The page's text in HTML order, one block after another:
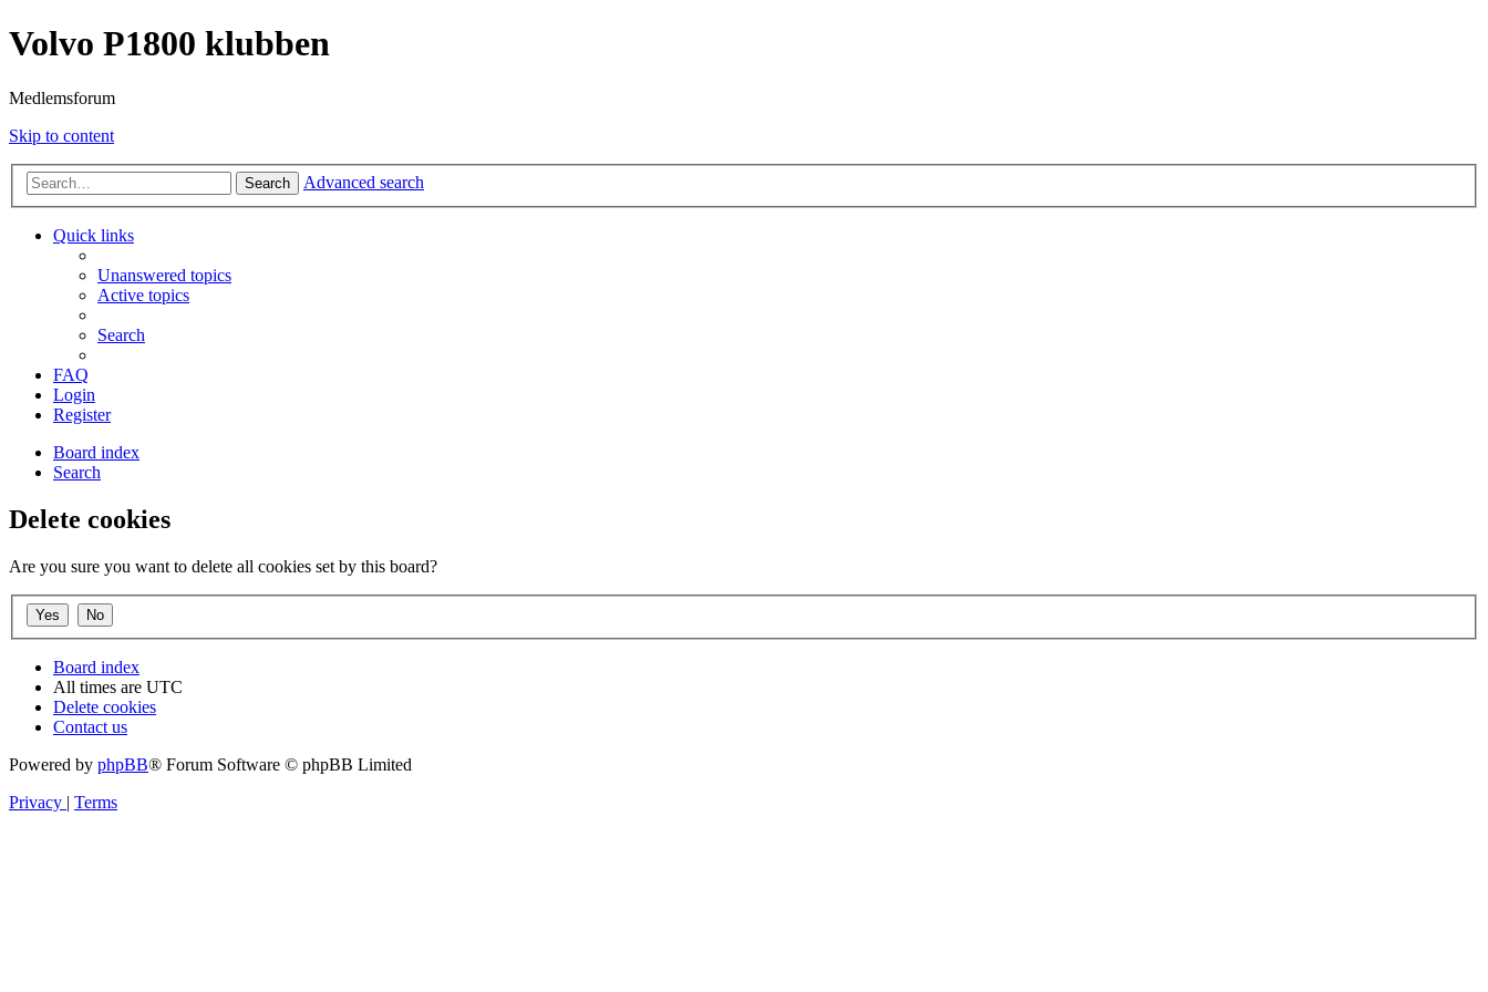
Volvo P1800 klubben
Medlemsforum
Skip to content
Search Advanced search
Quick links
Unanswered topics
Active topics
Search
FAQ
Login
Register
Board index
Search
Delete cookies
Are you sure you want to delete all cookies set by this board?
Board index
All times are UTC
Delete cookies
Contact us
Powered by phpBB® Forum Software © phpBB Limited
Privacy | Terms